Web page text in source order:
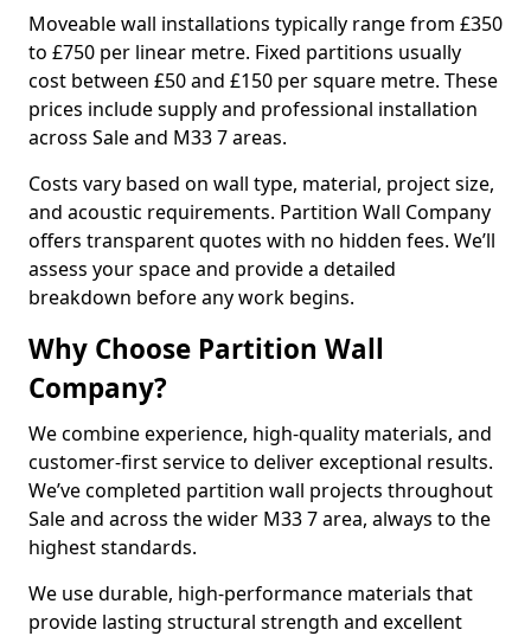
Moveable wall installations typically range from £350
to £750 per linear metre. Fixed partitions usually
cost between £50 and £150 per square metre. These
prices include supply and professional installation
across Sale and M33 7 areas.
Costs vary based on wall type, material, project size,
and acoustic requirements. Partition Wall Company
offers transparent quotes with no hidden fees. We’ll
assess your space and provide a detailed
breakdown before any work begins.
Why Choose Partition Wall
Company?
We combine experience, high-quality materials, and
customer-first service to deliver exceptional results.
We’ve completed partition wall projects throughout
Sale and across the wider M33 7 area, always to the
highest standards.
We use durable, high-performance materials that
provide lasting structural strength and excellent